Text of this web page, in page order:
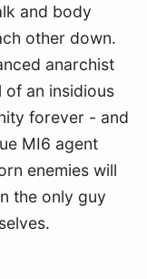
and body
other down.
anarchist
of an insidious
forever - and
MI6 agent
enemies will
the only guy